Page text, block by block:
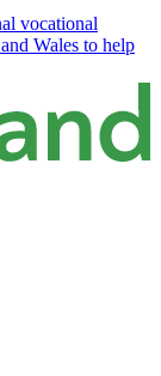
vocational
Wales to help